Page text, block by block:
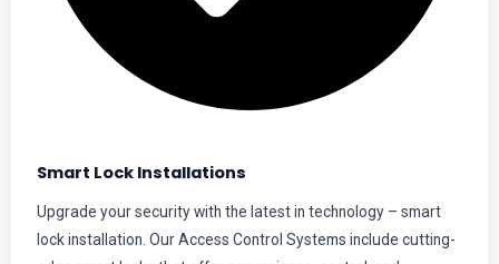
Smart Lock Installations
Upgrade your security with the latest in technology – smart
lock installation. Our Access Control Systems include cutting-